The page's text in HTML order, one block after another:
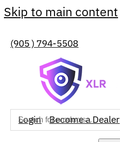
Skip to main content
(905 ) 794-5508
Login Become a Dealer